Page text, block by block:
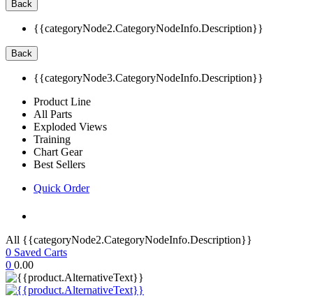
Back
{{categoryNode2.CategoryNodeInfo.Description}}
Back
{{categoryNode3.CategoryNodeInfo.Description}}
Product Line
All Parts
Exploded Views
Training
Chart Gear
Best Sellers
Quick Order
All {{categoryNode2.CategoryNodeInfo.Description}}
0 Saved Carts
0 0.00